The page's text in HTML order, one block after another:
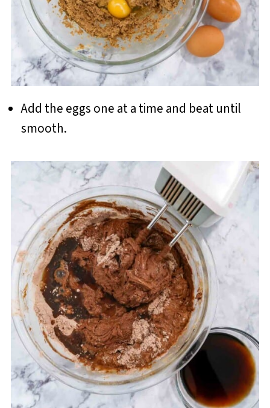
Add the eggs one at a time and beat until
smooth.